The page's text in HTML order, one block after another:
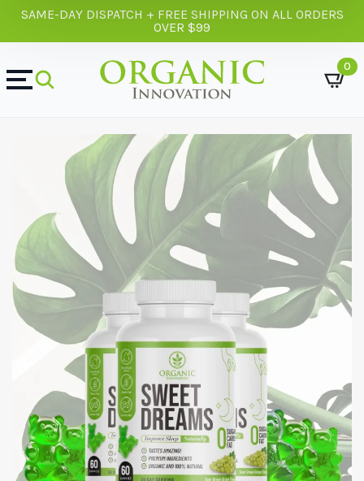
SAME-DAY DISPATCH + FREE SHIPPING ON ALL ORDERS
OVER $99
0